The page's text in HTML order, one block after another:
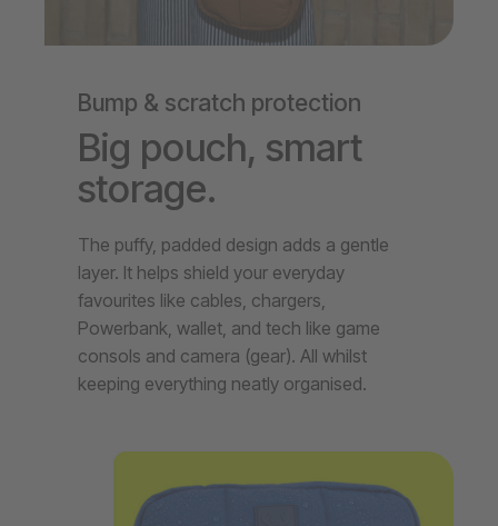
Bump & scratch protection
Big pouch, smart
storage.
The puffy, padded design adds a gentle
layer. It helps shield your everyday
favourites like cables, chargers,
Powerbank, wallet, and tech like game
consols and camera (gear). All whilst
keeping everything neatly organised.